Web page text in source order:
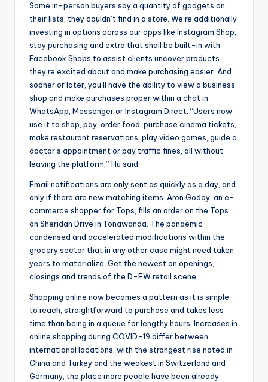
Some in-person buyers say a quantity of gadgets on
their lists, they couldn’t find in a store. We’re additionally
investing in options across our apps like Instagram Shop,
stay purchasing and extra that shall be built-in with
Facebook Shops to assist clients uncover products
they’re excited about and make purchasing easier. And
sooner or later, you’ll have the ability to view a business’
shop and make purchases proper within a chat in
WhatsApp, Messenger or Instagram Direct. “Users now
use it to shop, pay, order food, purchase cinema tickets,
make restaurant reservations, play video games, guide a
doctor’s appointment or pay traffic fines, all without
leaving the platform,” Hu said.
Email notifications are only sent as quickly as a day, and
only if there are new matching items. Aron Godoy, an e-
commerce shopper for Tops, fills an order on the Tops
on Sheridan Drive in Tonawanda. The pandemic
condensed and accelerated modifications within the
grocery sector that in any other case might need taken
years to materialize. Get the newest on openings,
closings and trends of the D-FW retail scene.
Shopping online now becomes a pattern as it is simple
to reach, straightforward to purchase and takes less
time than being in a queue for lengthy hours. Increases in
online shopping during COVID-19 differ between
international locations, with the strongest rise noted in
China and Turkey and the weakest in Switzerland and
Germany, the place more people have been already